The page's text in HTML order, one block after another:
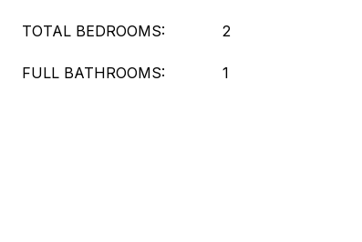
TOTAL BEDROOMS: 2
FULL BATHROOMS: 1